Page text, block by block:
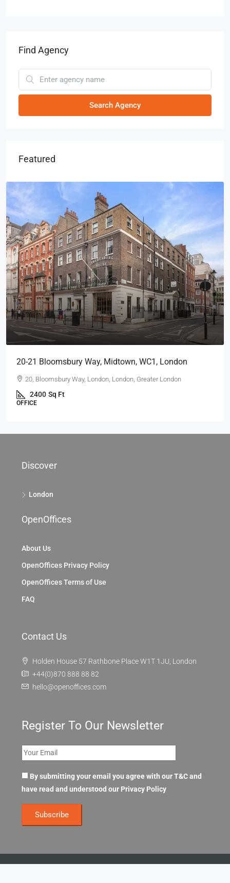
Find Agency
Search Agency
Featured
20-21 Bloomsbury Way, Midtown, WC1, London
20, Bloomsbury Way, London, London, Greater London
2400 Sq Ft
OFFICE
Discover
London
OpenOffices
About Us
OpenOffices Privacy Policy
OpenOffices Terms of Use
FAQ
Contact Us
Holden House 57 Rathbone Place W1T 1JU, London
+44(0)870 888 88 82
hello@openoffices.com
Register To Our Newsletter
By submitting your email you agree with our T&C and
have read and understood our Privacy Policy